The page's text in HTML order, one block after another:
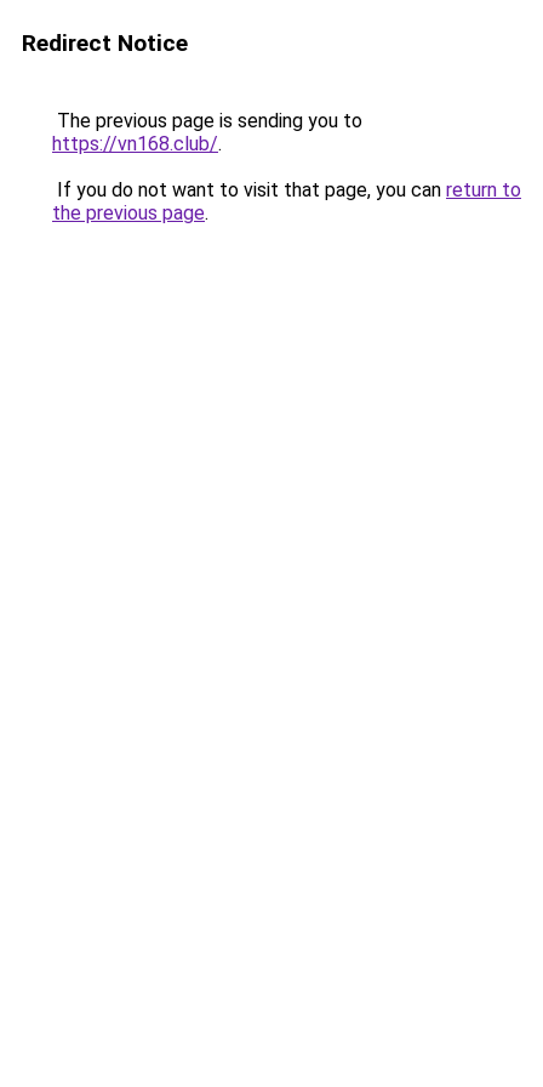
Redirect Notice
The previous page is sending you to
https://vn168.club/.
If you do not want to visit that page, you can return to
the previous page.